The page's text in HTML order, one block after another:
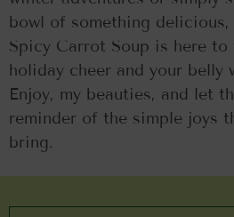
bowl of something delicious,
Spicy Carrot Soup is here
holiday cheer and your belly
Enjoy, my beauties, and let
reminder of the simple joys
bring.